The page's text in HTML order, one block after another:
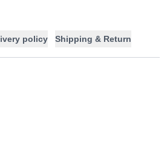
policy Shipping & Return